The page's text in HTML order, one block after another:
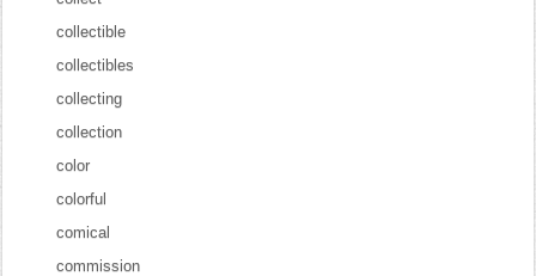
collectible
collectibles
collecting
collection
color
colorful
comical
commission